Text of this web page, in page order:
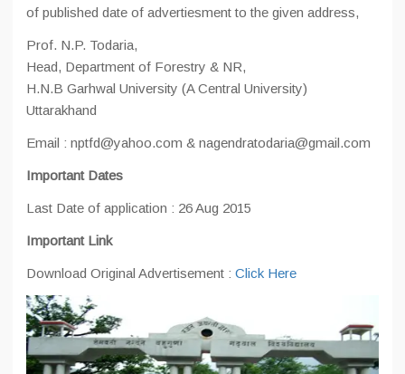
of published date of advertiesment to the given address,
Prof. N.P. Todaria,
Head, Department of Forestry & NR,
H.N.B Garhwal University (A Central University)
Uttarakhand
Email : nptfd@yahoo.com & nagendratodaria@gmail.com
Important Dates
Last Date of application : 26 Aug 2015
Important Link
Download Original Advertisement : Click Here